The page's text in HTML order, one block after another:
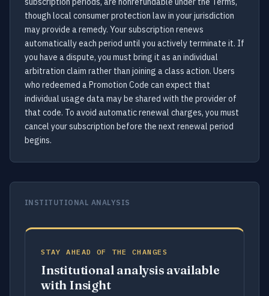
though local consumer protection law in your jurisdiction
may provide a remedy. Your subscription renews
automatically each period until you actively terminate it. If
you have a dispute, you must bring it as an individual
arbitration claim rather than joining a class action. Users
who redeemed a Promotion Code can expect that
individual usage data may be shared with the provider of
that code. To avoid automatic renewal charges, you must
cancel your subscription before the next renewal period
begins.
INSTITUTIONAL ANALYSIS
STAY AHEAD OF THE CHANGES
Institutional analysis available
with Insight